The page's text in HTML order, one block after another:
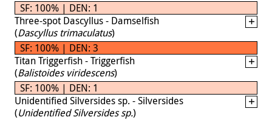
SF: 100% | DEN: 1
Three-spot Dascyllus - Damselfish
(Dascyllus trimaculatus)
SF: 100% | DEN: 3
Titan Triggerfish - Triggerfish
(Balistoides viridescens)
SF: 100% | DEN: 1
Unidentified Silversides sp. - Silversides
(Unidentified Silversides sp.)